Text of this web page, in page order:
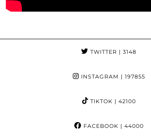
TWITTER | 3148
INSTAGRAM | 197855
TIKTOK | 42100
FACEBOOK | 44000